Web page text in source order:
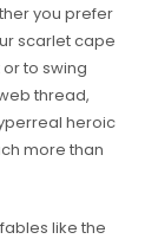
you prefer
scarlet cape
to swing
thread,
heroic
more than
like the